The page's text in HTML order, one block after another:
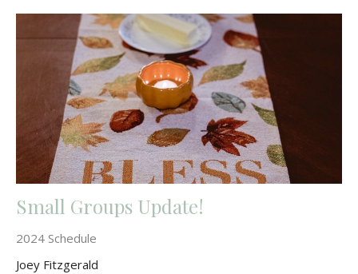
Small Groups Update!
2024 Schedule
Joey Fitzgerald